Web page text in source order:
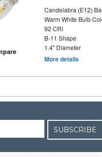
Candelabra (E12)
Warm White Bulb
92 CRI
B-11 Shape
1.4" Diameter
More details
SUBSCRIBE